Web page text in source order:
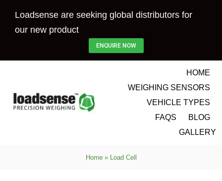
Loadsense are seeking global distributors for
our new product
ENQUIRE NOW
HOME
WEIGHING SENSORS
VEHICLE TYPES
FAQS
BLOG
GALLERY
Home» Load Cell